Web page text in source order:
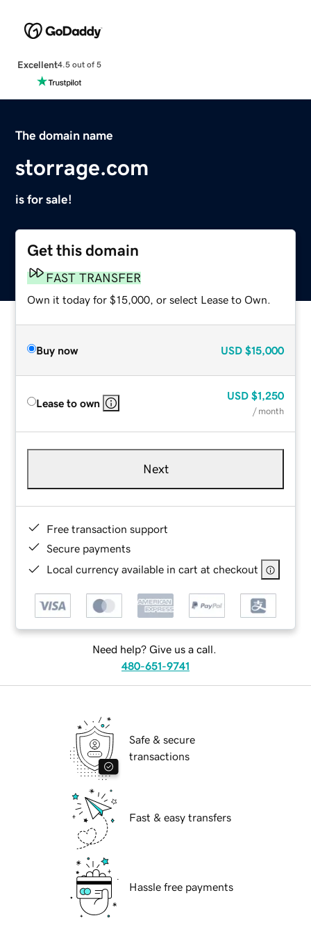
Excellent4.5 out of 5
The domain name
storrage.com
is for sale!
Get this domain
FAST TRANSFER
Own it today for $15,000, or select Lease to Own.
Buy now USD $15,000
Lease to own
USD $1,250
/ month
Next
Free transaction support
Secure payments
Local currency available in cart at checkout
Need help? Give us a call.
480-651-9741
Safe & secure
transactions
Fast & easy transfers
Hassle free payments